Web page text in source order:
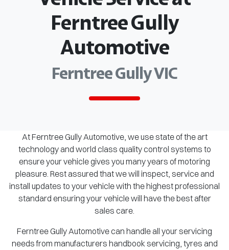
Ferntree Gully
Automotive
Ferntree Gully VIC
At Ferntree Gully Automotive, we use state of the art
technology and world class quality control systems to
ensure your vehicle gives you many years of motoring
pleasure. Rest assured that we will inspect, service and
install updates to your vehicle with the highest professional
standard ensuring your vehicle will have the best after
sales care.
Ferntree Gully Automotive can handle all your servicing
needs from manufacturers handbook servicing, tyres and